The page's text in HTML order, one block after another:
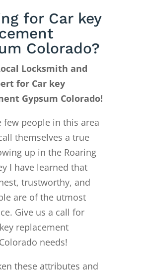
for Car key
Colorado?
Locksmith and
for Car key
Gypsum Colorado!
few people in this area
themselves a true
up in the Roaring
I have learned that
trustworthy, and
are of the utmost
Give us a call for
replacement
needs!
these attributes and